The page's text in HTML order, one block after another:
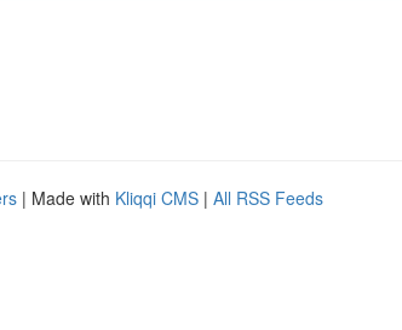
| Made with Kliqqi CMS | All RSS Feeds